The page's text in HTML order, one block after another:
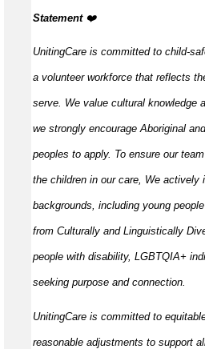
Statement ️‍❤️
UnitingCare is committed to child-
a volunteer workforce that reflects
serve. We value cultural knowledge
we strongly encourage Aboriginal
peoples to apply. To ensure our
the children in our care, We actively
backgrounds, including young
from Culturally and Linguistically
people with disability, LGBTQIA+
seeking purpose and connection.
UnitingCare is committed to
reasonable adjustments to support